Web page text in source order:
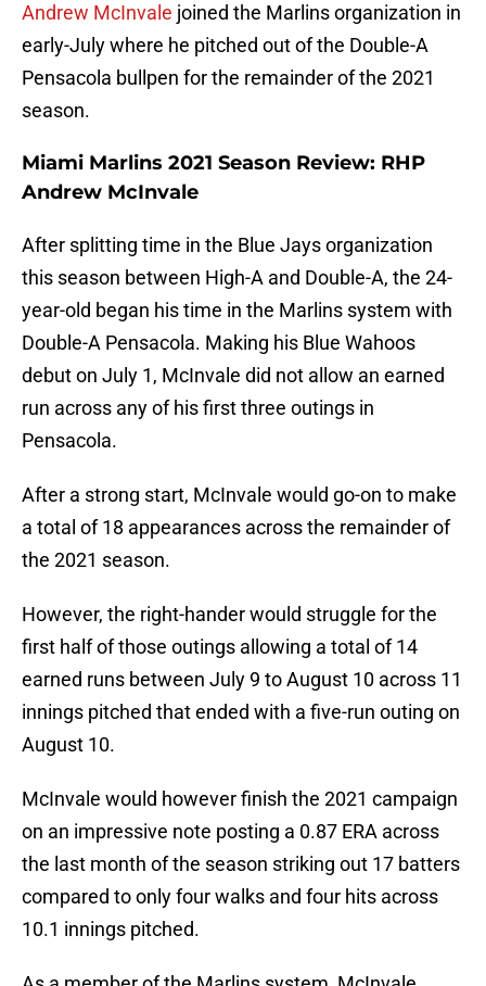
Andrew McInvale joined the Marlins organization in
early-July where he pitched out of the Double-A
Pensacola bullpen for the remainder of the 2021
season.
Miami Marlins 2021 Season Review: RHP
Andrew McInvale
After splitting time in the Blue Jays organization
this season between High-A and Double-A, the 24-
year-old began his time in the Marlins system with
Double-A Pensacola. Making his Blue Wahoos
debut on July 1, McInvale did not allow an earned
run across any of his first three outings in
Pensacola.
After a strong start, McInvale would go-on to make
a total of 18 appearances across the remainder of
the 2021 season.
However, the right-hander would struggle for the
first half of those outings allowing a total of 14
earned runs between July 9 to August 10 across 11
innings pitched that ended with a five-run outing on
August 10.
McInvale would however finish the 2021 campaign
on an impressive note posting a 0.87 ERA across
the last month of the season striking out 17 batters
compared to only four walks and four hits across
10.1 innings pitched.